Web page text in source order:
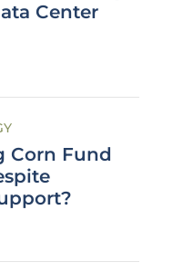
Center
Corn Fund